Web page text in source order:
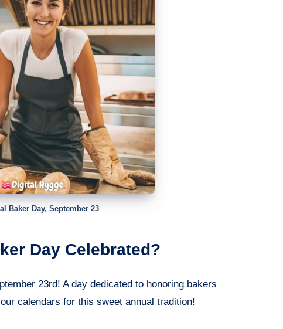
Baker Day, September 23
Day Celebrated?
23rd! A day dedicated to honoring bakers
calendars for this sweet annual tradition!